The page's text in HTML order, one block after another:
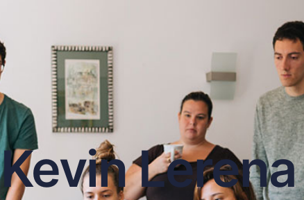
Kevin Lerena